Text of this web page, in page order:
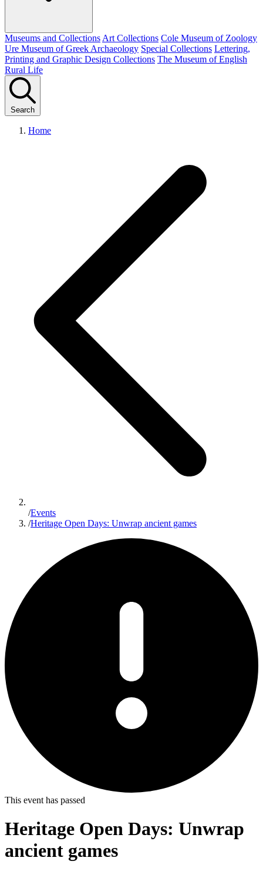
Museums and Collections Art Collections Cole Museum of Zoology
Ure Museum of Greek Archaeology Special Collections Lettering,
Printing and Graphic Design Collections The Museum of English
Rural Life
Search
Home
/Events
/Heritage Open Days: Unwrap ancient games
This event has passed
Heritage Open Days: Unwrap
ancient games